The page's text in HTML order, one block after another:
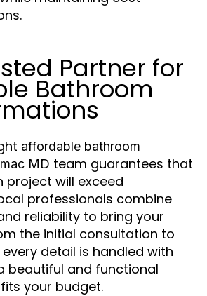
Partner for
Bathroom
affordable bathroom
MD team guarantees that
project will exceed
professionals combine
reliability to bring your
the initial consultation to
detail is handled with
beautiful and functional
your budget.